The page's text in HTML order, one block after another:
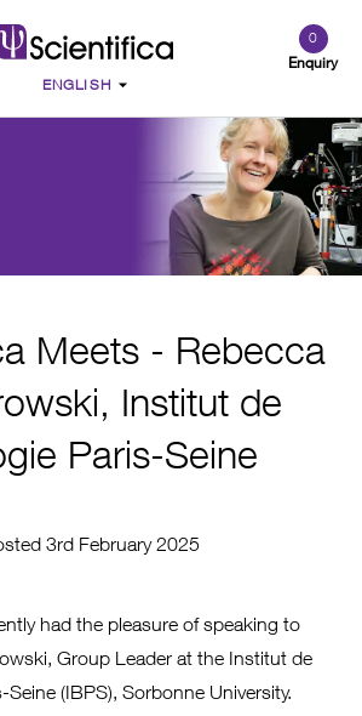
Enquiry
0
Meets - Rebecca
Institut de
Paris-Seine
3rd February 2025
had the pleasure of speaking to
Group Leader at the Institut de
Seine (IBPS), Sorbonne University.